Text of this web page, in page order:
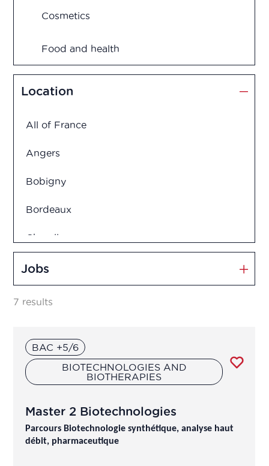
Cosmetics
Food and health
Medication disposal
Production
Quality assurance
Research and development
Location
All of France
Angers
Bobigny
Bordeaux
Charolles
Clermont-Ferrand
Lyon
Marseille
Nancy
Nantes
Jobs
7 results
BAC +5/6
BIOTECHNOLOGIES AND
BIOTHERAPIES
Master 2 Biotechnologies
Parcours Biotechnologie synthétique, analyse haut
débit, pharmaceutique